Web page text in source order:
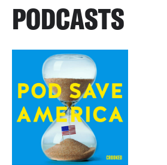
PODCASTS